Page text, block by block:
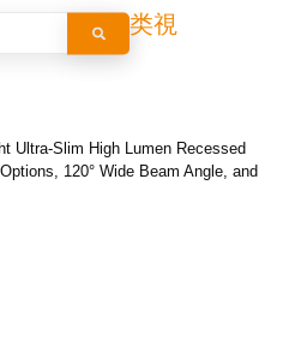
Ultra-Slim High Lumen Recessed
120° Wide Beam Angle, and